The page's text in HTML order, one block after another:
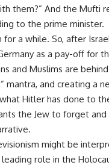
them?” And the Mufti
to the prime minister.
for a while. So, after
as a pay-off for
and Muslims are
mantra, and creating a
Hitler has done to
the Jew to forget
might be
leading role in the